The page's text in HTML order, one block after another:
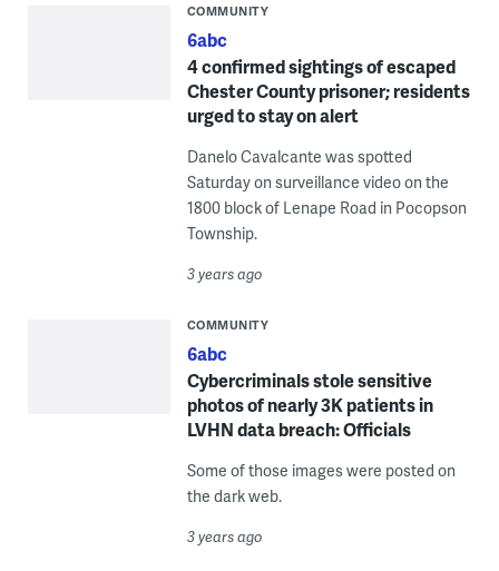
COMMUNITY
6abc
4 confirmed sightings of escaped
Chester County prisoner; residents
urged to stay on alert
Danelo Cavalcante was spotted
Saturday on surveillance video on the
1800 block of Lenape Road in Pocopson
Township.
3 years ago
COMMUNITY
6abc
Cybercriminals stole sensitive
photos of nearly 3K patients in
LVHN data breach: Officials
Some of those images were posted on
the dark web.
3 years ago